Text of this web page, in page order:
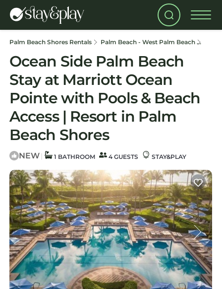
Palm Beach Shores Rentals Palm Beach - West Palm Beach
Ocean Side Palm Beach
Stay at Marriott Ocean
Pointe with Pools & Beach
Access | Resort in Palm
Beach Shores
NEW | 1 BATHROOM 4 GUESTS STAY&PLAY